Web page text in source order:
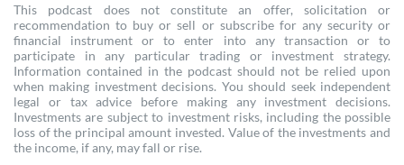
This podcast does not constitute an offer, solicitation or
recommendation to buy or sell or subscribe for any security or
financial instrument or to enter into any transaction or to
participate in any particular trading or investment strategy.
Information contained in the podcast should not be relied upon
when making investment decisions. You should seek independent
legal or tax advice before making any investment decisions.
Investments are subject to investment risks, including the possible
loss of the principal amount invested. Value of the investments and
the income, if any, may fall or rise.